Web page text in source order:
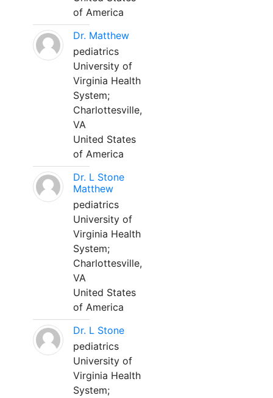
of America
Dr. Matthew
pediatrics
University of
Virginia Health
System;
Charlottesville,
VA
United States
of America
Dr. L Stone
Matthew
pediatrics
University of
Virginia Health
System;
Charlottesville,
VA
United States
of America
Dr. L Stone
pediatrics
University of
Virginia Health
System;